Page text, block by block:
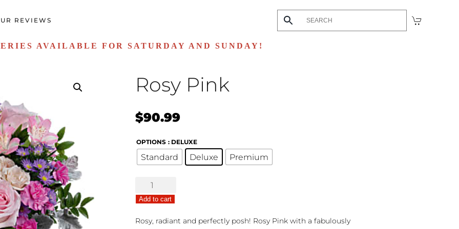
REVIEWS
AVAILABLE FOR SATURDAY AND SUNDAY!
Rosy Pink
$90.99
OPTIONS : DELUXE
Standard Deluxe Premium
Rosy
Pink
quantity
Add to cart
Rosy, radiant and perfectly posh! Rosy Pink with a fabulously